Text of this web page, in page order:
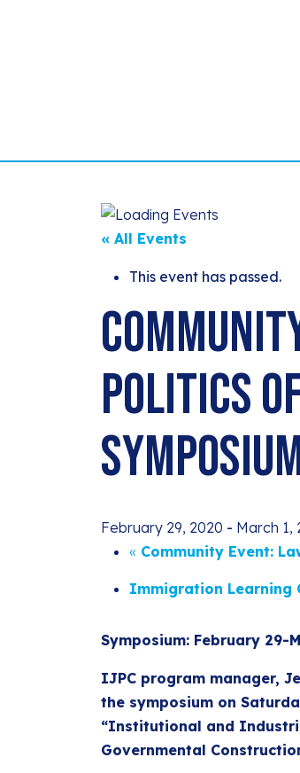
« All Events
This event has passed.
Politics of
February 29, 2020 - March 1,
« Community Event:
Immigration Learning
Symposium: February 29-
IJPC program manager,
the symposium on
“Institutional and
Governmental